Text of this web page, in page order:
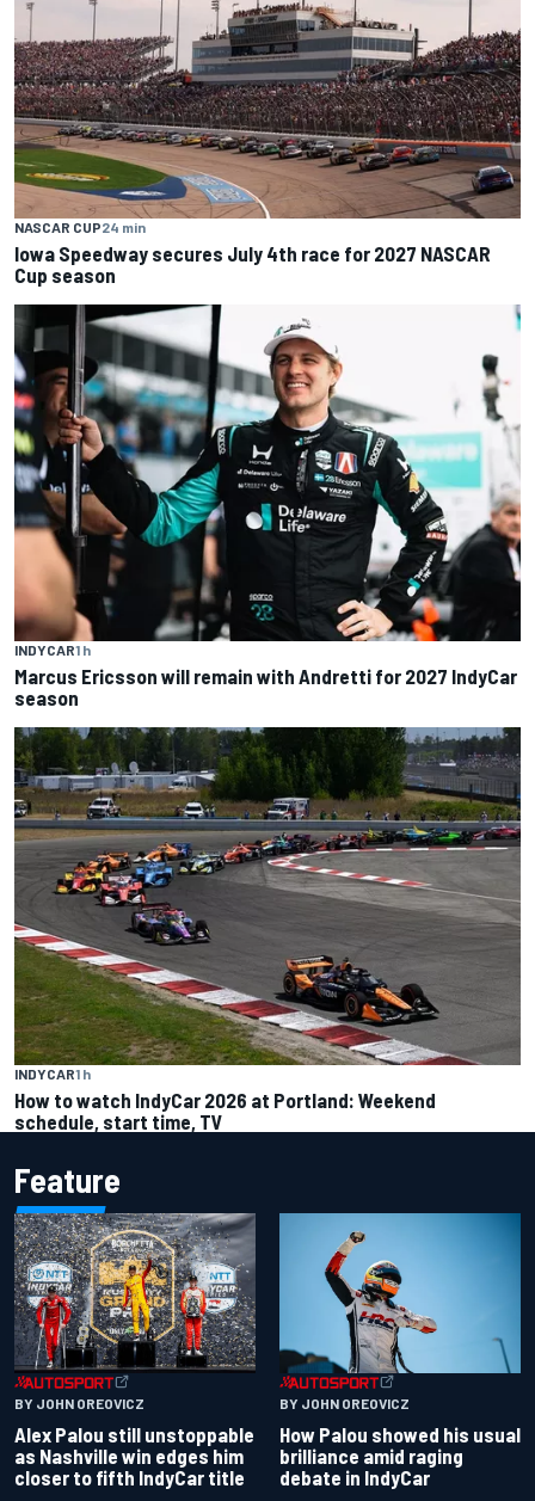
NASCAR CUP24 min
Iowa Speedway secures July 4th race for 2027 NASCAR
Cup season
INDYCAR1 h
Marcus Ericsson will remain with Andretti for 2027 IndyCar
season
INDYCAR1 h
How to watch IndyCar 2026 at Portland: Weekend
schedule, start time, TV
Feature
BY JOHN OREOVICZ
Alex Palou still unstoppable
as Nashville win edges him
closer to fifth IndyCar title
BY JOHN OREOVICZ
How Palou showed his usual
brilliance amid raging
debate in IndyCar